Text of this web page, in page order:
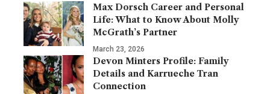
Max Dorsch Career and Personal
Life: What to Know About Molly
McGrath’s Partner
March 23, 2026
Devon Minters Profile: Family
Details and Karrueche Tran
Connection